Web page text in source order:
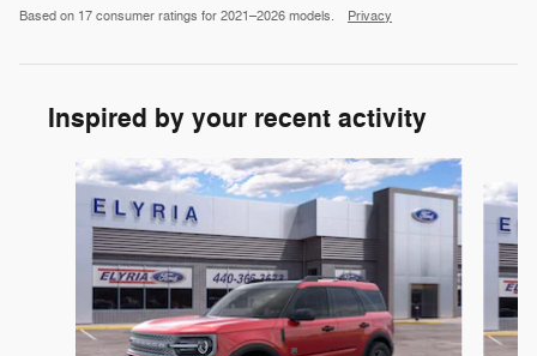
Based on 17 consumer ratings for 2021–2026 models. Privacy
Inspired by your recent activity
Slide 1 of 6